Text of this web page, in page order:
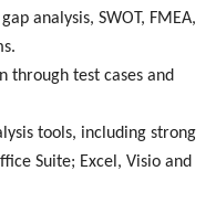
analysis, SWOT, FMEA,
through test cases and
tools, including strong
Suite; Excel, Visio and